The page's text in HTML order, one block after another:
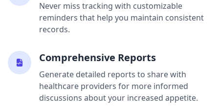
Never miss tracking with customizable
reminders that help you maintain consistent
records.
Comprehensive Reports
Generate detailed reports to share with
healthcare providers for more informed
discussions about your increased appetite.